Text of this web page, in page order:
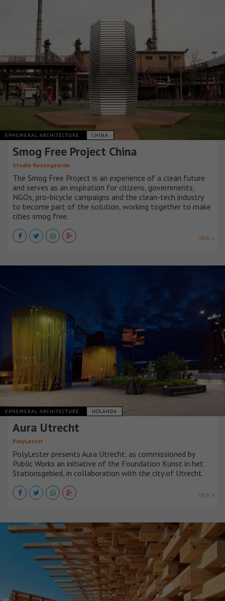
EPHEMERAL ARCHITECTURE CHINA
Smog Free Project China
Studio Roosegaarde
The Smog Free Project is an experience of a clean future
and serves as an inspiration for citizens, governments,
NGOs, pro-bicycle campaigns and the clean-tech industry
to become part of the solution, working together to make
cities smog free.
VER +
EPHEMERAL ARCHITECTURE HOLANDA
Aura Utrecht
PolyLester
PolyLester presents Aura Utrecht, as commissioned by
Public Works an initiative of the Foundation Kunst in het
Stationsgebied, in collaboration with the city of Utrecht.
VER +